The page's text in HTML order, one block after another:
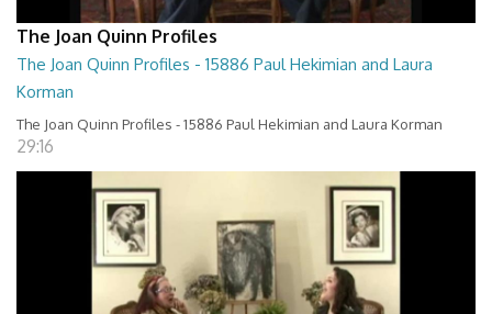
The Joan Quinn Profiles
The Joan Quinn Profiles - 15886 Paul Hekimian and Laura
Korman
The Joan Quinn Profiles - 15886 Paul Hekimian and Laura Korman
29:16